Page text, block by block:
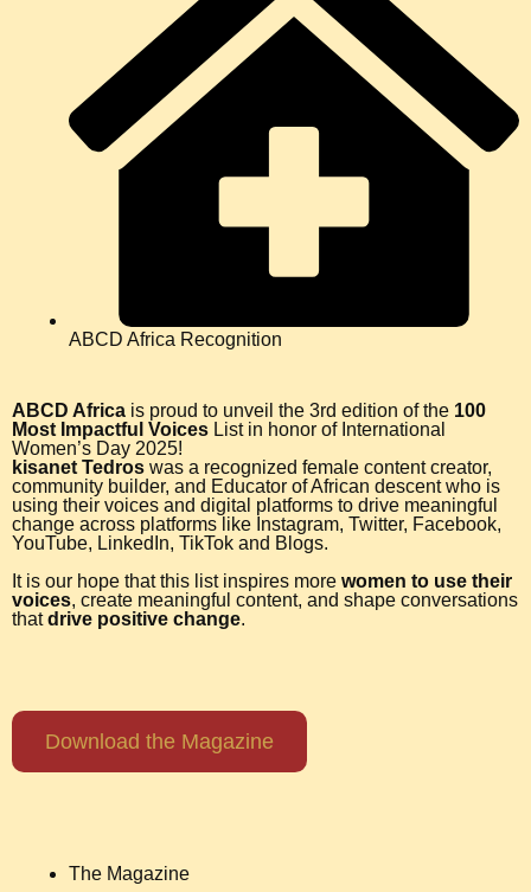
ABCD Africa Recognition
ABCD Africa is proud to unveil the 3rd edition of the 100
Most Impactful Voices List in honor of International
Women’s Day 2025!
kisanet Tedros was a recognized female content creator,
community builder, and Educator of African descent who is
using their voices and digital platforms to drive meaningful
change across platforms like Instagram, Twitter, Facebook,
YouTube, LinkedIn, TikTok and Blogs.
It is our hope that this list inspires more women to use their
voices, create meaningful content, and shape conversations
thatdrive positive change.
Download the Magazine
The Magazine